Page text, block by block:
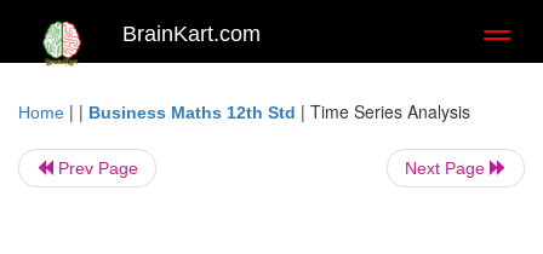
BrainKart.com
Home | | Business Maths 12th Std | Time Series Analysis
Prev Page Next Page